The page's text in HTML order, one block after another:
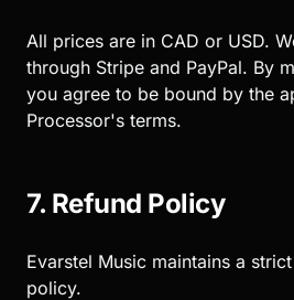
All prices are in CAD or USD.
through Stripe and PayPal. By
you agree to be bound by the
Processor's terms.
7. Refund Policy
Evarstel Music maintains a
policy.